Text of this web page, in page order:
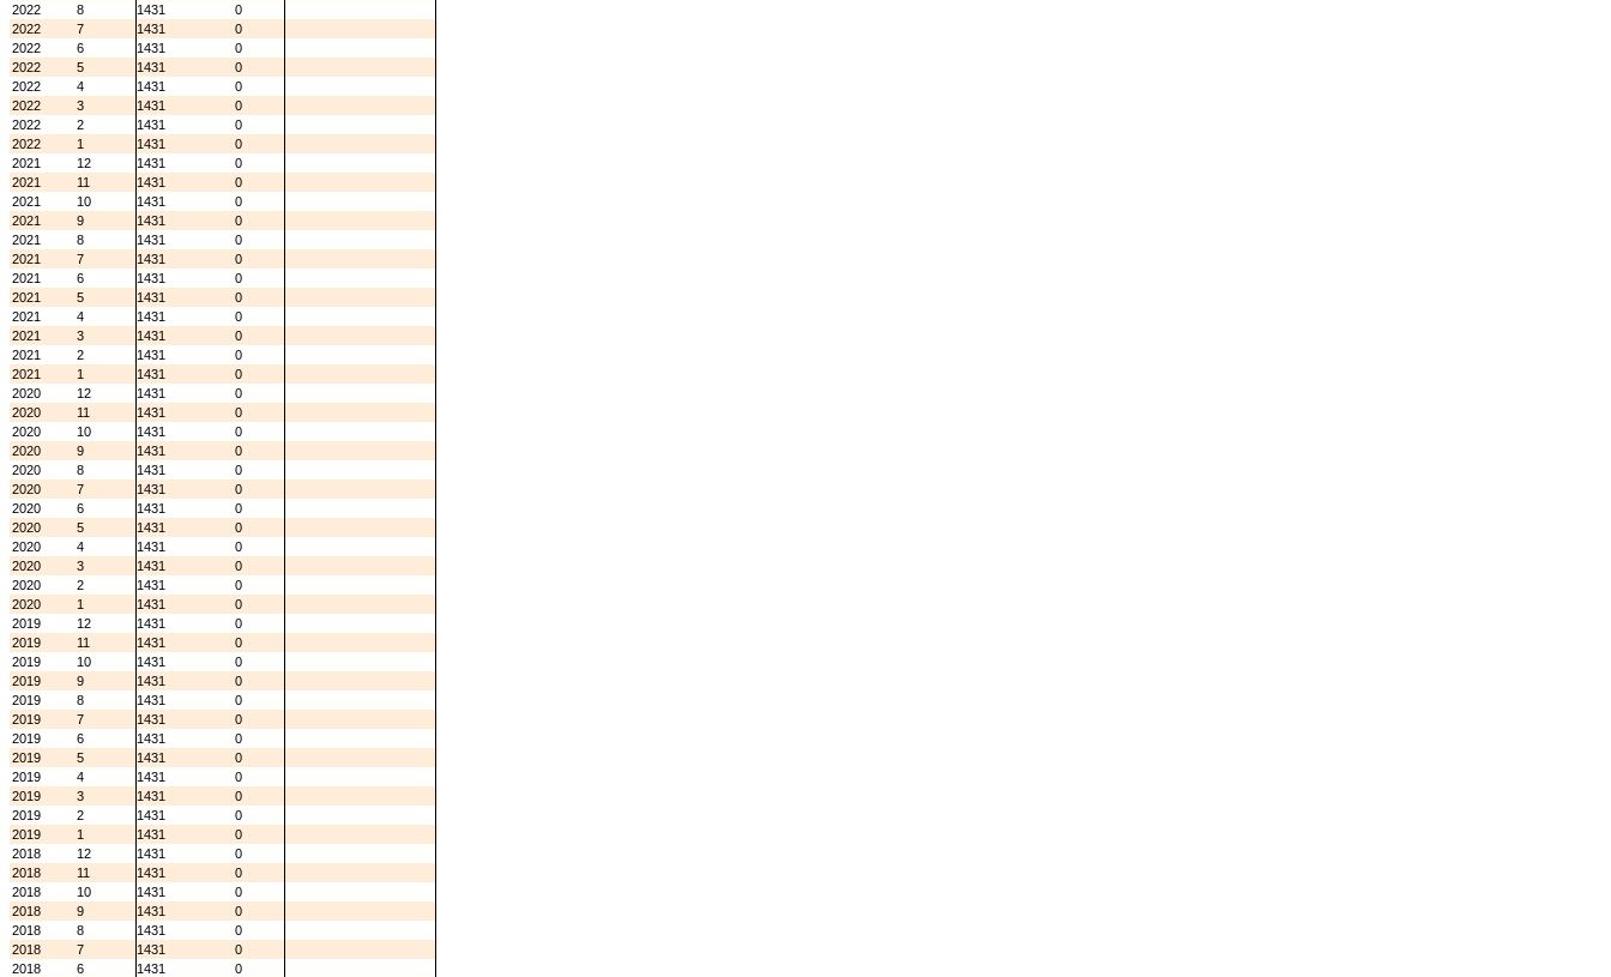
2022
8 1431
0
2022
7 1431
0
2022
6 1431
0
2022
5 1431
0
2022
4 1431
0
2022
3 1431
0
2022
2 1431
0
2022
1 1431
0
2021
12 1431
0
2021
11 1431
0
2021
10 1431
0
2021
9 1431
0
2021
8 1431
0
2021
7 1431
0
2021
6 1431
0
2021
5 1431
0
2021
4 1431
0
2021
3 1431
0
2021
2 1431
0
2021
1 1431
0
2020
12 1431
0
2020
11 1431
0
2020
10 1431
0
2020
9 1431
0
2020
8 1431
0
2020
7 1431
0
2020
6 1431
0
2020
5 1431
0
2020
4 1431
0
2020
3 1431
0
2020
2 1431
0
2020
1 1431
0
2019
12 1431
0
2019
11 1431
0
2019
10 1431
0
2019
9 1431
0
2019
8 1431
0
2019
7 1431
0
2019
6 1431
0
2019
5 1431
0
2019
4 1431
0
2019
3 1431
0
2019
2 1431
0
2019
1 1431
0
2018
12 1431
0
2018
11 1431
0
2018
10 1431
0
2018
9 1431
0
2018
8 1431
0
2018
7 1431
0
2018
6 1431
0